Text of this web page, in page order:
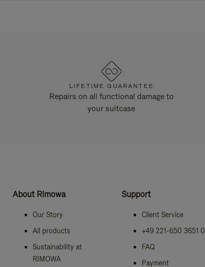
LIFETIME GUARANTEE
Repairs on all functional damage to
your suitcase
About Rimowa
Our Story
All products
Sustainability at
RIMOWA
Support
Client Service
+49 221-650 3651 0
FAQ
Payment